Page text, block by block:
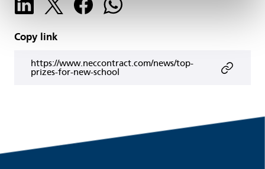
Copy link
https://www.neccontract.com/news/top-
prizes-for-new-school